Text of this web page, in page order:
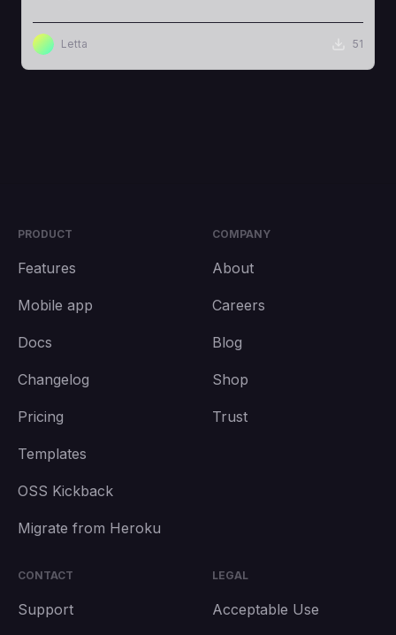
Letta 51
PRODUCT
Features
Mobile app
Docs
Changelog
Pricing
Templates
OSS Kickback
Migrate from Heroku
COMPANY
About
Careers
Blog
Shop
Trust
CONTACT
Support
LEGAL
Acceptable Use